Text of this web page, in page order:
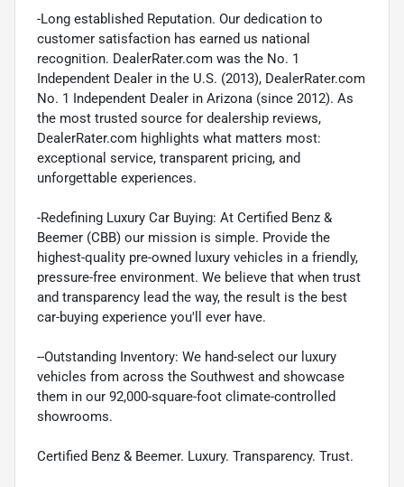
-Long established Reputation. Our dedication to
customer satisfaction has earned us national
recognition. DealerRater.com was the No. 1
Independent Dealer in the U.S. (2013), DealerRater.com
No. 1 Independent Dealer in Arizona (since 2012). As
the most trusted source for dealership reviews,
DealerRater.com highlights what matters most:
exceptional service, transparent pricing, and
unforgettable experiences.
-Redefining Luxury Car Buying: At Certified Benz &
Beemer (CBB) our mission is simple. Provide the
highest-quality pre-owned luxury vehicles in a friendly,
pressure-free environment. We believe that when trust
and transparency lead the way, the result is the best
car-buying experience you'll ever have.
--Outstanding Inventory: We hand-select our luxury
vehicles from across the Southwest and showcase
them in our 92,000-square-foot climate-controlled
showrooms.
Certified Benz & Beemer. Luxury. Transparency. Trust.